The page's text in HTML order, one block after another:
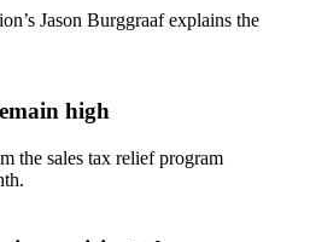
Jason Burggraaf explains the
high
the sales tax relief program